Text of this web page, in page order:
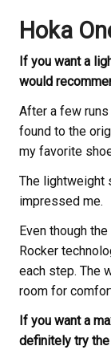
Hoka
If you want a
would
After a few
found to the
my favorite
The lightweight
impressed me.
Even though
Rocker
each step. The
room for
If you want a
definitely try